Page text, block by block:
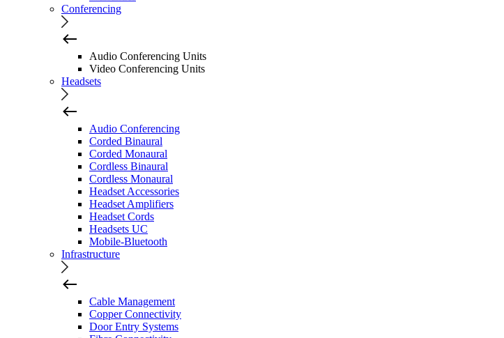
Conferencing
Audio Conferencing Units
Video Conferencing Units
Headsets
Audio Conferencing
Corded Binaural
Corded Monaural
Cordless Binaural
Cordless Monaural
Headset Accessories
Headset Amplifiers
Headset Cords
Headsets UC
Mobile-Bluetooth
Infrastructure
Cable Management
Copper Connectivity
Door Entry Systems